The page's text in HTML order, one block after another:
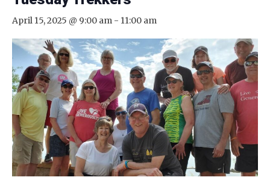
April 15, 2025 @ 9:00 am - 11:00 am